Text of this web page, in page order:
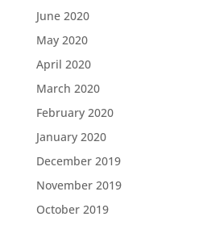
June 2020
May 2020
April 2020
March 2020
February 2020
January 2020
December 2019
November 2019
October 2019